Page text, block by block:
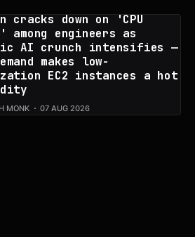
cracks down on 'CPU
among engineers as
AI crunch intensifies —
makes low-
EC2 instances a hot
MONK 07 AUG 2026